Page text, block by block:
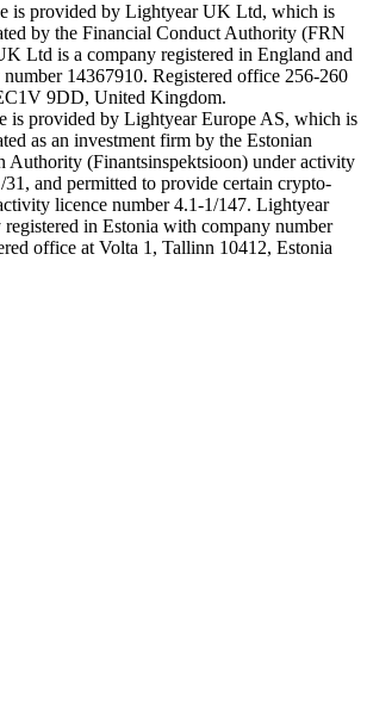
is provided by Lightyear UK Ltd, which is
by the Financial Conduct Authority (FRN
Ltd is a company registered in England and
14367910. Registered office 256-260
9DD, United Kingdom.
is provided by Lightyear Europe AS, which is
as an investment firm by the Estonian
Authority (Finantsinspektsioon) under activity
and permitted to provide certain crypto-
licence number 4.1-1/147. Lightyear
in Estonia with company number
office at Volta 1, Tallinn 10412, Estonia